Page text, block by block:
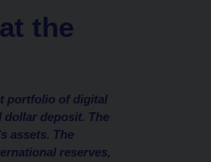
the
portfolio of digital
dollar deposit. The
assets. The
reserves,